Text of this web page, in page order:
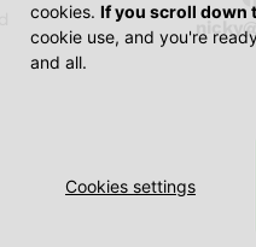
cookies. If you scroll down
cookie use, and you're
and all.
Cookies settings